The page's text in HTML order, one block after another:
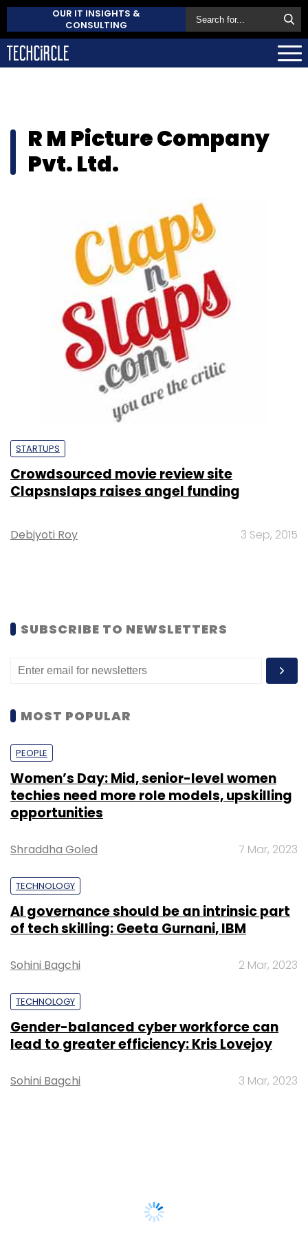
OUR IT INSIGHTS &
CONSULTING
R M Picture Company
Pvt. Ltd.
STARTUPS
Crowdsourced movie review site
Clapsnslaps raises angel funding
Debjyoti Roy 3 Sep, 2015
SUBSCRIBE TO NEWSLETTERS
MOST POPULAR
PEOPLE
Women’s Day: Mid, senior-level women
techies need more role models, upskilling
opportunities
Shraddha Goled 7 Mar, 2023
TECHNOLOGY
AI governance should be an intrinsic part
of tech skilling: Geeta Gurnani, IBM
Sohini Bagchi 2 Mar, 2023
TECHNOLOGY
Gender-balanced cyber workforce can
lead to greater efficiency: Kris Lovejoy
Sohini Bagchi 3 Mar, 2023